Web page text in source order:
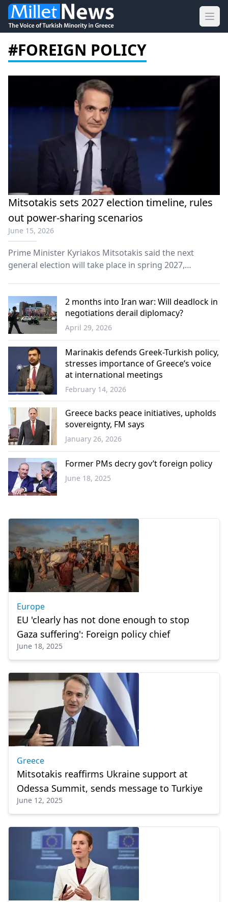
#FOREIGN POLICY
Mitsotakis sets 2027 election timeline, rules
out power-sharing scenarios
June 15, 2026
Prime Minister Kyriakos Mitsotakis said the next
general election will take place in spring 2027,
World
2 months into Iran war: Will deadlock in
negotiations derail diplomacy?
April 29, 2026
Greece
Marinakis defends Greek-Turkish policy,
stresses importance of Greece’s voice
at international meetings
February 14, 2026
Greece
Greece backs peace initiatives, upholds
sovereignty, FM says
January 26, 2026
Former PMs decry gov’t foreign policy
June 18, 2025
Europe
EU 'clearly has not done enough to stop
Gaza suffering': Foreign policy chief
June 18, 2025
Greece
Mitsotakis reaffirms Ukraine support at
Odessa Summit, sends message to Turkiye
June 12, 2025